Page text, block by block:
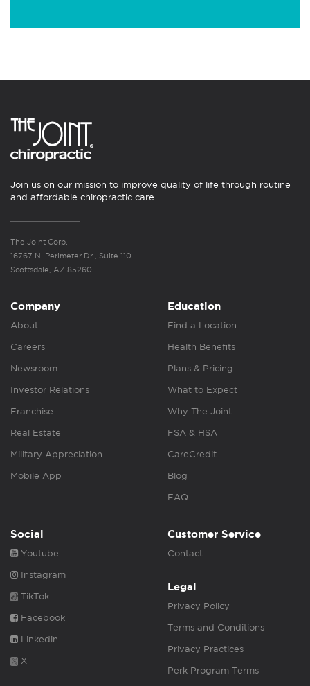
Join us on our mission to improve quality of life through routine
and affordable chiropractic care.
The Joint Corp.
16767 N. Perimeter Dr., Suite 110
Scottsdale, AZ 85260
Company
About
Careers
Newsroom
Investor Relations
Franchise
Real Estate
Military Appreciation
Mobile App
Education
Find a Location
Health Benefits
Plans & Pricing
What to Expect
Why The Joint
FSA & HSA
CareCredit
Blog
FAQ
Social
Youtube
Instagram
TikTok
Facebook
Linkedin
X
Customer Service
Contact
Legal
Privacy Policy
Terms and Conditions
Privacy Practices
Perk Program Terms